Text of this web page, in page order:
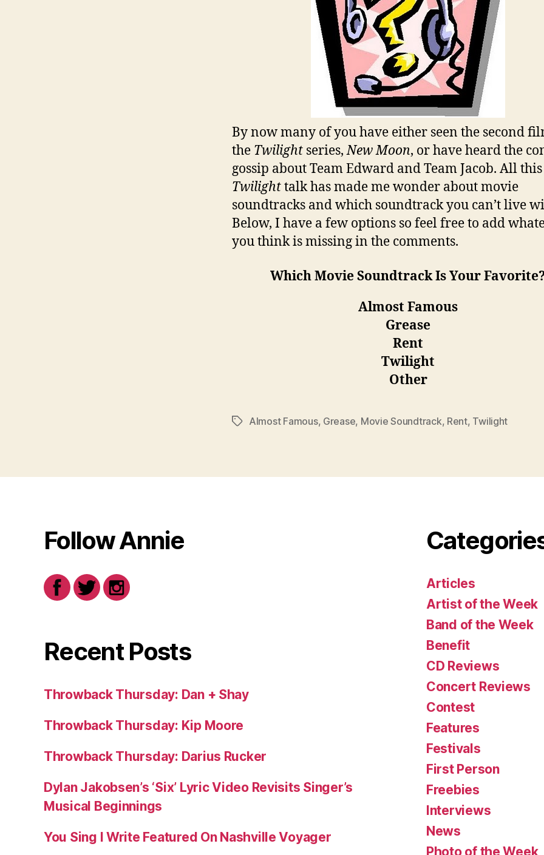
By now many of you have either seen the second
the Twilight series,New Moon, or have heard the
gossip about Team Edward and Team Jacob. All this
Twilighttalk has made me wonder about movie
soundtracks and which soundtrack you can’t live
Below, I have a few options so feel free to add
you think is missing in the comments.
Which Movie Soundtrack Is Your
Almost Famous
Grease
Rent
Twilight
Other
TagsAlmost Famous, Grease, Movie Soundtrack, Rent, Twilight
Follow Annie
Recent Posts
Throwback Thursday: Dan + Shay
Throwback Thursday: Kip Moore
Throwback Thursday: Darius Rucker
Dylan Jakobsen’s ‘Six’ Lyric Video Revisits Singer’s
Musical Beginnings
You Sing I Write Featured On Nashville Voyager
Articles
Artist of the Week
Band of the Week
Benefit
CD Reviews
Concert Reviews
Contest
Features
Festivals
First Person
Freebies
Interviews
News
Photo of the Week